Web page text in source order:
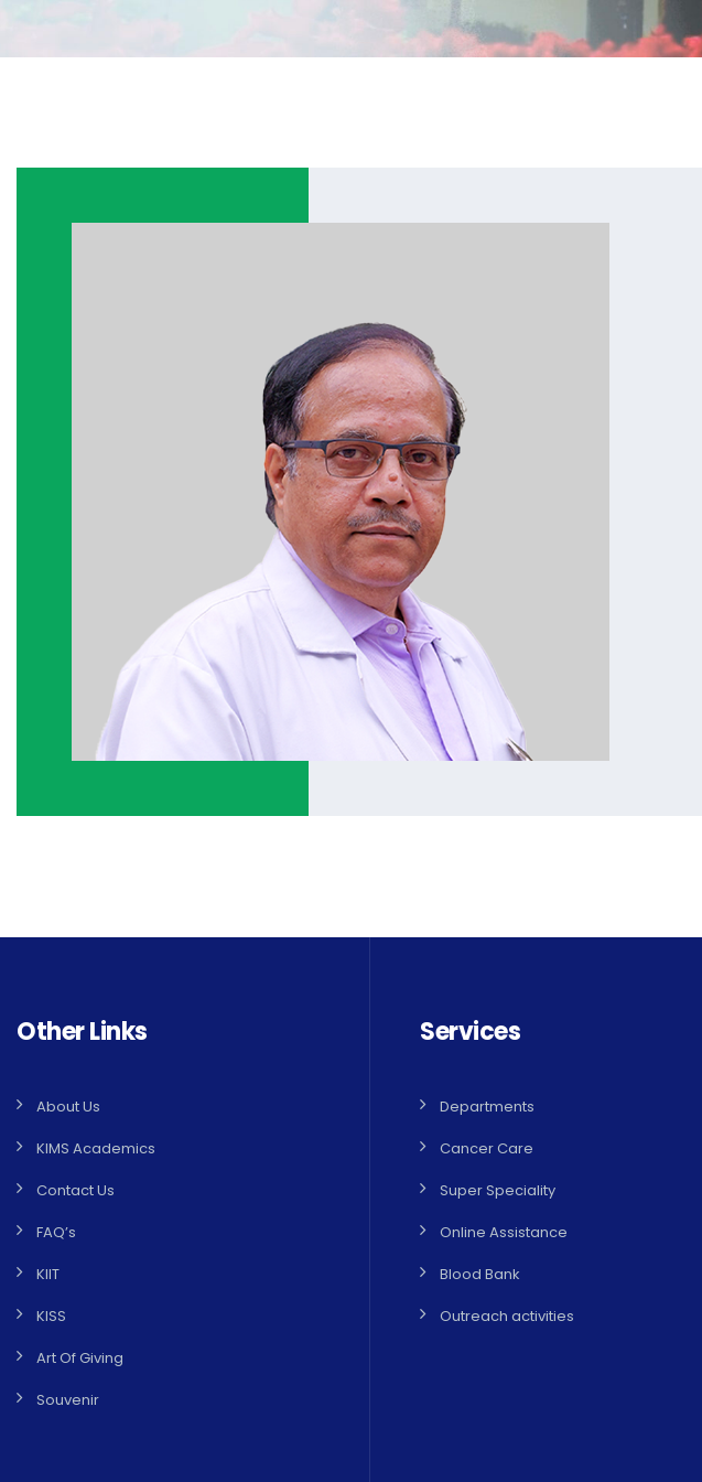
Other Links
About Us
KIMS Academics
Contact Us
FAQ’s
KIIT
KISS
Art Of Giving
Souvenir
Services
Departments
Cancer Care
Super Speciality
Online Assistance
Blood Bank
Outreach activities